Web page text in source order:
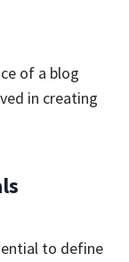
of a blog
in creating
to define